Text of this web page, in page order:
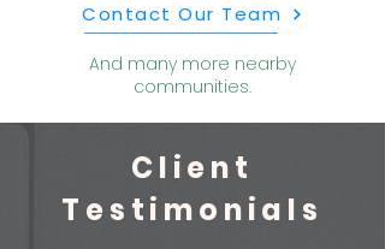
Contact Our Team
And many more nearby
communities.
Client
Testimonials